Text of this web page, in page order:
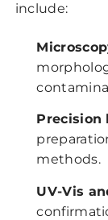
include:
Precision
methods.
UV-Vis